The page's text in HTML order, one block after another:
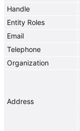
Handle
Entity Roles
Email
Telephone
Organization
Address